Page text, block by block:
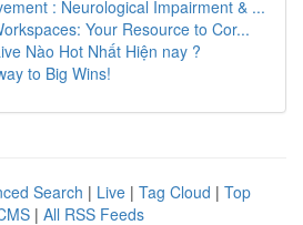
: Neurological Impairment & ...
Your Resource to Cor...
Nào Hot Nhất Hiện nay ?
to Big Wins!
Search | Live | Tag Cloud | Top
| All RSS Feeds